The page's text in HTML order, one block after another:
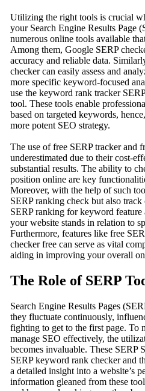
Utilizing the right tools is crucial
your Search Engine Results Page
numerous online tools available
Among them, Google SERP
accuracy and reliable data.
checker can easily assess and
more specific keyword-focused
use the keyword rank tracker
tool. These tools enable
based on targeted keywords,
more potent SEO strategy.
The use of free SERP tracker and
underestimated due to their cost-
substantial results. The ability to
position online are key
Moreover, with the help of such
SERP ranking check but also
SERP ranking for keyword
your website stands in relation to
Furthermore, features like free
checker free can serve as vital
aiding in improving your overall
The Role of SERP
Search Engine Results Pages
they fluctuate continuously,
fighting to get to the first page. To
manage SEO effectively, the
becomes invaluable. These SERP
SERP keyword rank checker and
a detailed insight into a website’s
information gleaned from these